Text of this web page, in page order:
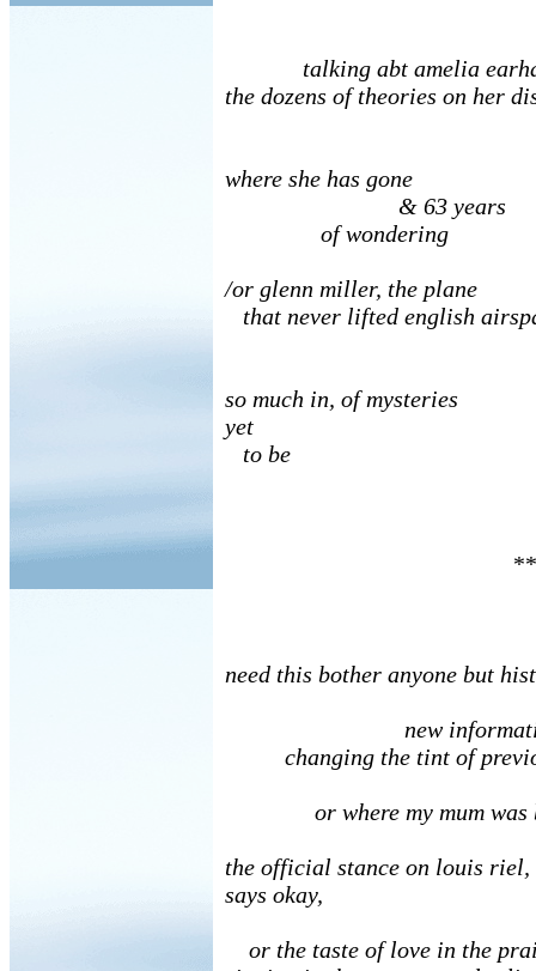
talking abt amelia
the dozens of theories on her
where she has gone
& 63 years
of wondering
/or glenn miller, the plane
that never lifted english
so much in, of mysteries
yet
to be
need this bother anyone but
new
changing the tint of
or where my mum was
the official stance on louis riel,
says okay,
or the taste of love in the